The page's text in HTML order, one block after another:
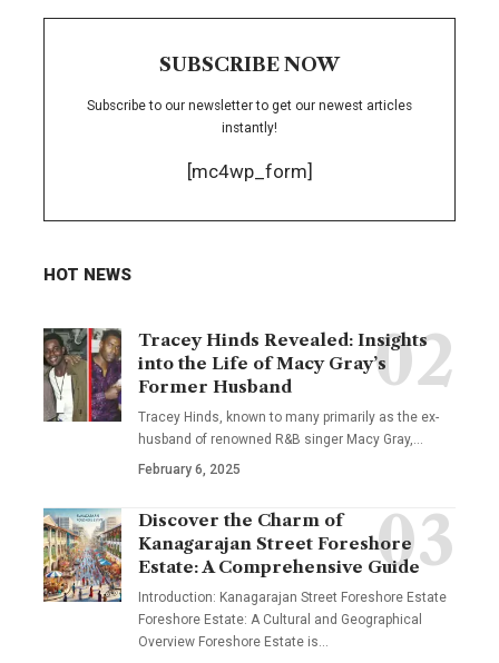
SUBSCRIBE NOW
Subscribe to our newsletter to get our newest articles
instantly!
[mc4wp_form]
HOT NEWS
Tracey Hinds Revealed: Insights
into the Life of Macy Gray’s
Former Husband
Tracey Hinds, known to many primarily as the ex-
husband of renowned R&B singer Macy Gray,…
February 6, 2025
Discover the Charm of
Kanagarajan Street Foreshore
Estate: A Comprehensive Guide
Introduction: Kanagarajan Street Foreshore Estate
Foreshore Estate: A Cultural and Geographical
Overview Foreshore Estate is…